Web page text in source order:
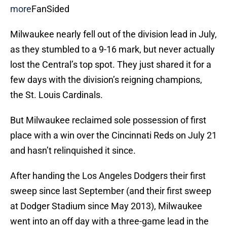
moreFanSided
Milwaukee nearly fell out of the division lead in July,
as they stumbled to a 9-16 mark, but never actually
lost the Central’s top spot. They just shared it for a
few days with the division’s reigning champions,
the St. Louis Cardinals.
But Milwaukee reclaimed sole possession of first
place with a win over the Cincinnati Reds on July 21
and hasn’t relinquished it since.
After handing the Los Angeles Dodgers their first
sweep since last September (and their first sweep
at Dodger Stadium since May 2013), Milwaukee
went into an off day with a three-game lead in the